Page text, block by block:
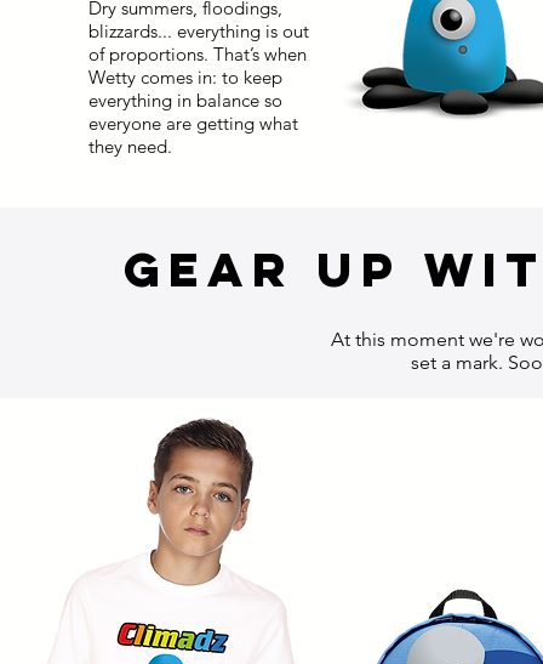
Dry summers, floodings,
blizzards... everything is out
of proportions. That’s when
Wetty comes in: to keep
everything in balance so
everyone are getting what
they need.
gear up
At this moment we're
set a mark.